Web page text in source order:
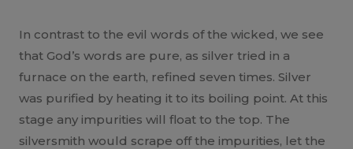
In contrast to the evil words of the wicked, we see
that God’s words are pure, as silver tried in a
furnace on the earth, refined seven times. Silver
was purified by heating it to its boiling point. At this
stage any impurities will float to the top. The
silversmith would scrape off the impurities, let the